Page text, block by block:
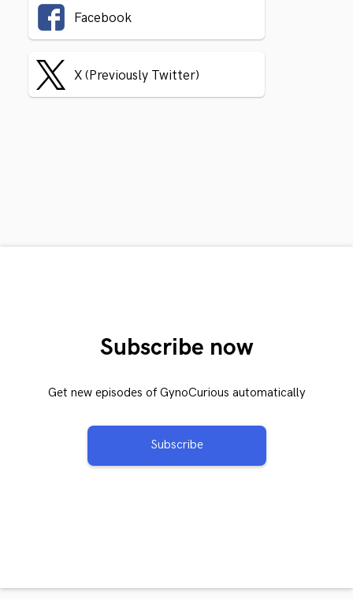
Facebook
X (Previously Twitter)
Subscribe now
Get new episodes of GynoCurious automatically
Subscribe